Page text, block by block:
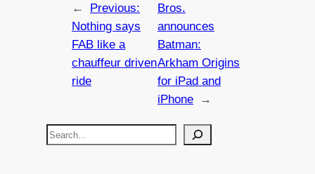
←
Previous:
Nothing says
FAB like a
chauffeur driven
ride
Bros.
announces
Batman:
Arkham Origins
for iPad and
iPhone
→
S